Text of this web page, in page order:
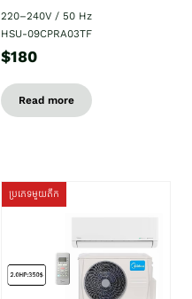
220–240V / 50 Hz
HSU-09CPRA03TF
$180
Read more
ប្រភេទមួយតឹក